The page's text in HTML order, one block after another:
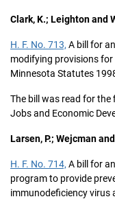
Clark, K.; Leighton and
H. F. No. 713, A bill for
modifying provisions
Minnesota Statutes
The bill was read for
Jobs and Economic
Larsen, P.; Wejcman
H. F. No. 714, A bill for
program to provide
immunodeficiency virus